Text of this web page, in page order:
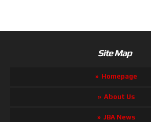
Site Map
Homepage
About Us
JBA News